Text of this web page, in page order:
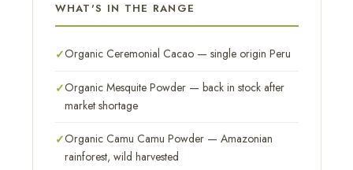
WHAT'S IN THE RANGE
Organic Ceremonial Cacao — single origin Peru
Organic Mesquite Powder — back in stock after
market shortage
Organic Camu Camu Powder — Amazonian
rainforest, wild harvested